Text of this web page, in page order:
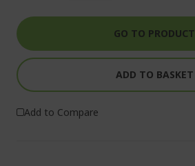
GO TO PRODUCT
ADD TO BASKET
Add to Compare